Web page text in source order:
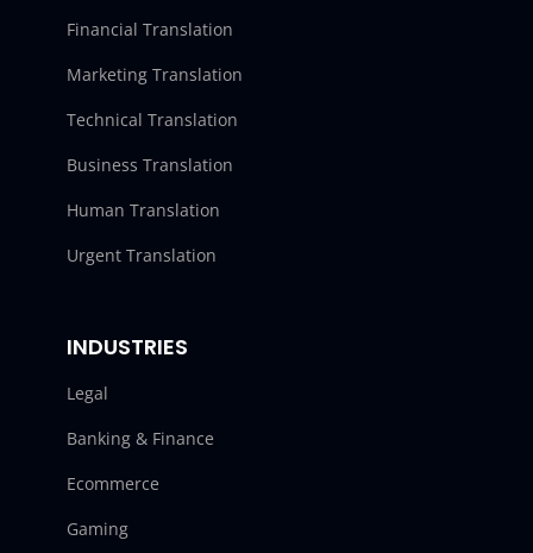
Financial Translation
Marketing Translation
Technical Translation
Business Translation
Human Translation
Urgent Translation
INDUSTRIES
Legal
Banking & Finance
Ecommerce
Gaming